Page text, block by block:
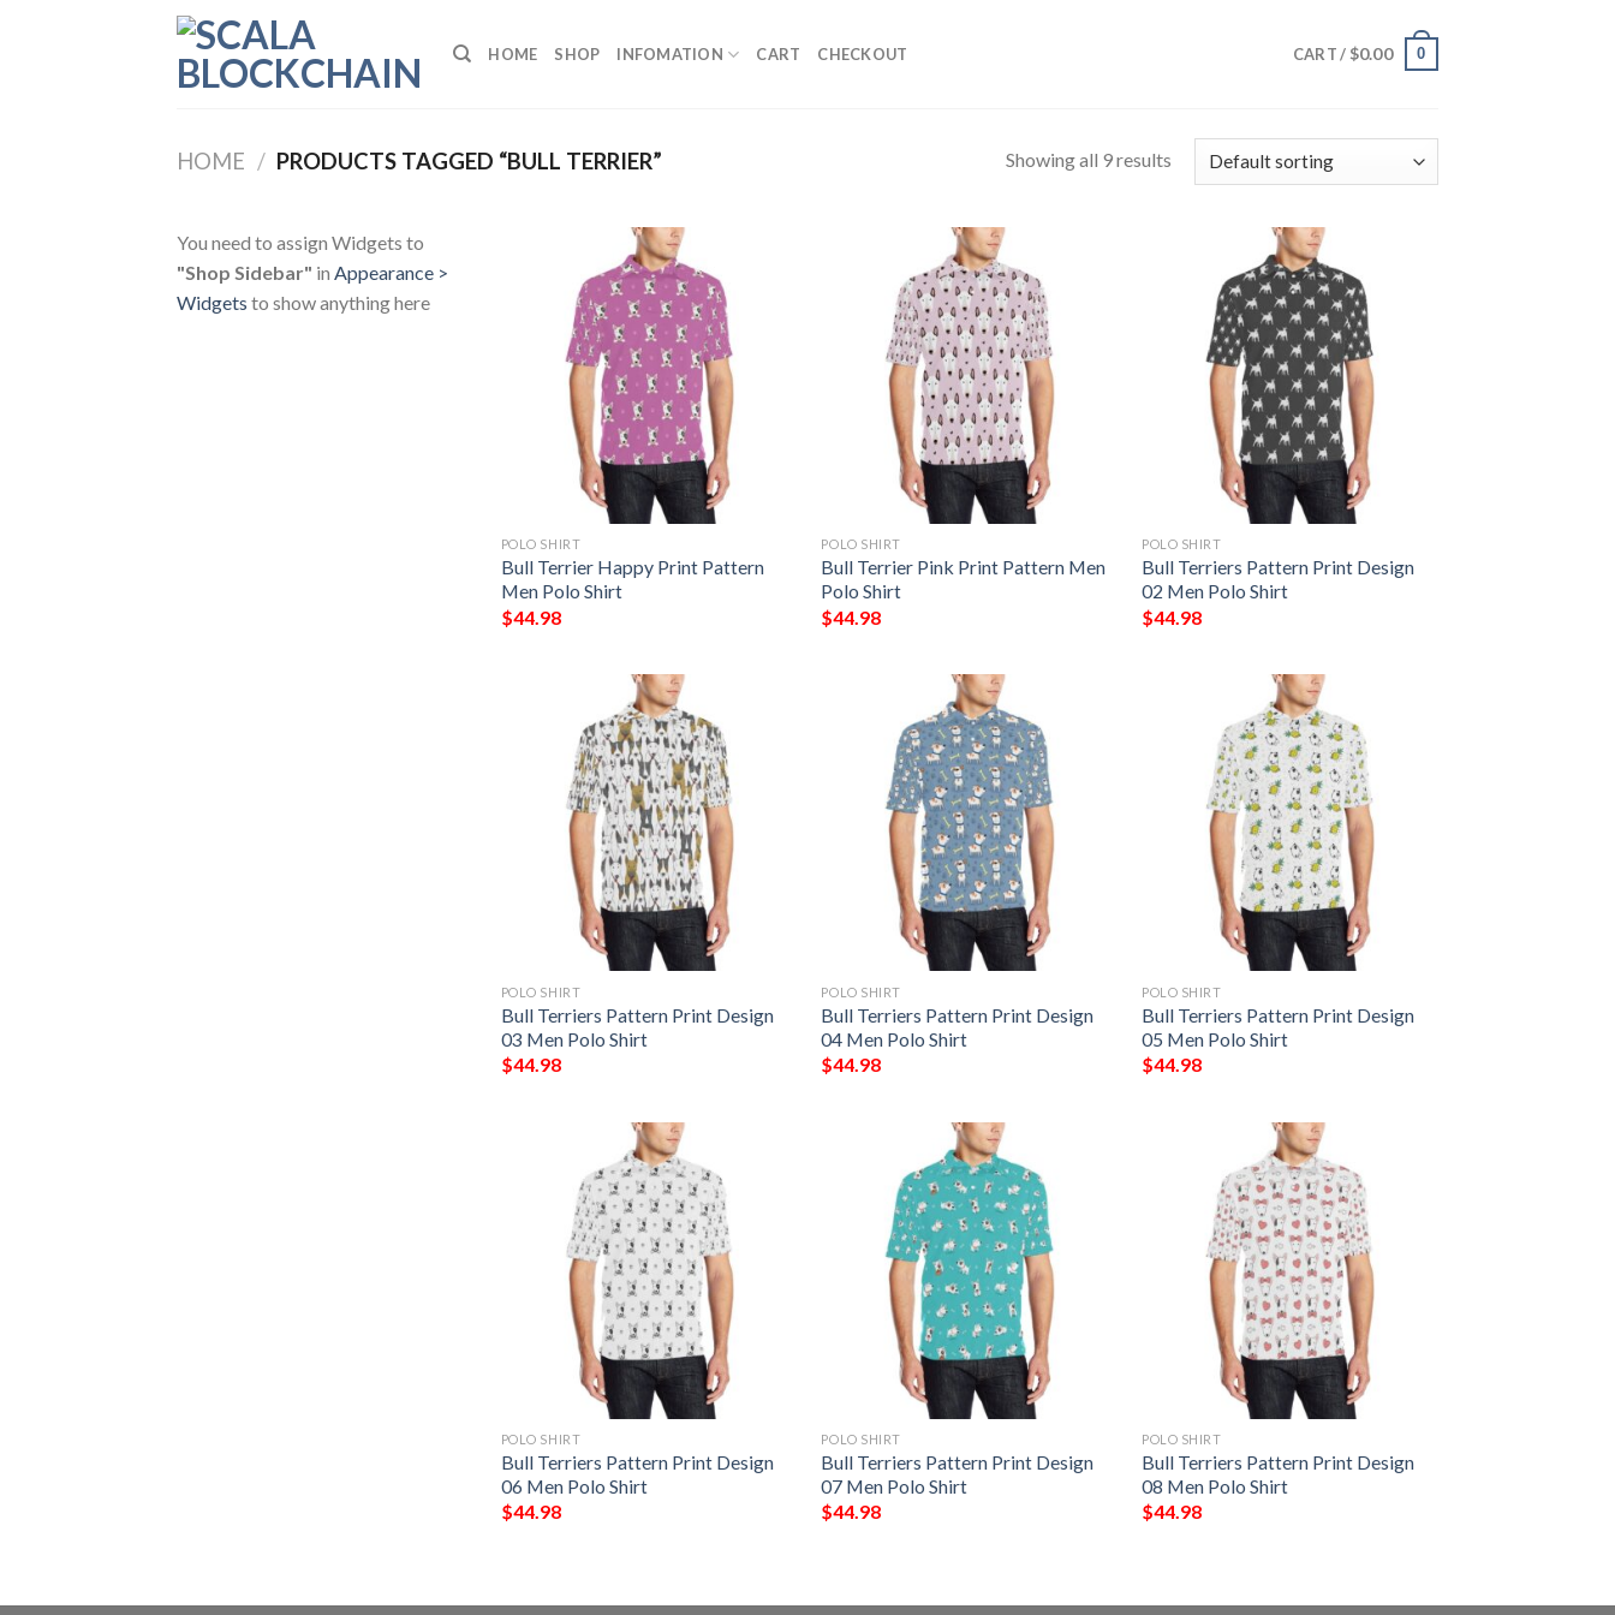
HOME SHOP INFOMATION CART CHECKOUT CART / $0.00 0
HOME / PRODUCTS TAGGED “BULL TERRIER” Showing all 9 results
You need to assign Widgets to
"Shop Sidebar" in Appearance >
Widgets to show anything here
POLO SHIRT
Bull Terrier Happy Print Pattern
Men Polo Shirt
$44.98
POLO SHIRT
Bull Terrier Pink Print Pattern Men
Polo Shirt
$44.98
POLO SHIRT
Bull Terriers Pattern Print Design
02 Men Polo Shirt
$44.98
POLO SHIRT
Bull Terriers Pattern Print Design
03 Men Polo Shirt
$44.98
POLO SHIRT
Bull Terriers Pattern Print Design
04 Men Polo Shirt
$44.98
POLO SHIRT
Bull Terriers Pattern Print Design
05 Men Polo Shirt
$44.98
POLO SHIRT
Bull Terriers Pattern Print Design
06 Men Polo Shirt
$44.98
POLO SHIRT
Bull Terriers Pattern Print Design
07 Men Polo Shirt
$44.98
POLO SHIRT
Bull Terriers Pattern Print Design
08 Men Polo Shirt
$44.98